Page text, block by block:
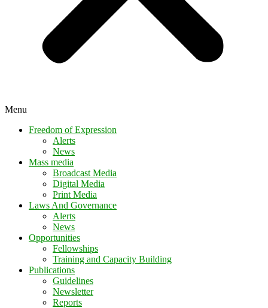
Menu
Freedom of Expression
Alerts
News
Mass media
Broadcast Media
Digital Media
Print Media
Laws And Governance
Alerts
News
Opportunities
Fellowships
Training and Capacity Building
Publications
Guidelines
Newsletter
Reports